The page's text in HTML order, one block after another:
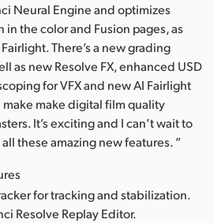
Neural Engine and optimizes
the color and Fusion pages, as
There’s a new grading
as new Resolve FX, enhanced USD
for VFX and new AI Fairlight
make make digital film quality
It’s exciting and I can’t wait to
these amazing new features. ”
for tracking and stabilization.
Resolve Replay Editor.